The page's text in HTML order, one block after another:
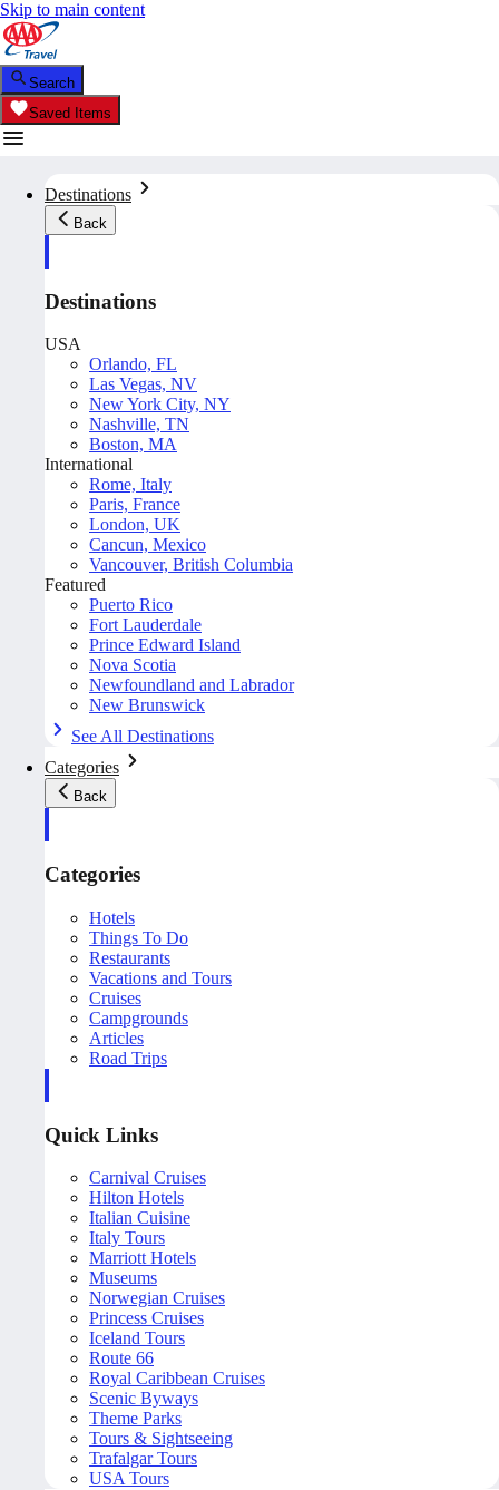
Skip to main content
Search
Saved Items
Destinations
Back
Destinations
USA
Orlando, FL
Las Vegas, NV
New York City, NY
Nashville, TN
Boston, MA
International
Rome, Italy
Paris, France
London, UK
Cancun, Mexico
Vancouver, British Columbia
Featured
Puerto Rico
Fort Lauderdale
Prince Edward Island
Nova Scotia
Newfoundland and Labrador
New Brunswick
See All Destinations
Categories
Back
Categories
Hotels
Things To Do
Restaurants
Vacations and Tours
Cruises
Campgrounds
Articles
Road Trips
Quick Links
Carnival Cruises
Hilton Hotels
Italian Cuisine
Italy Tours
Marriott Hotels
Museums
Norwegian Cruises
Princess Cruises
Iceland Tours
Route 66
Royal Caribbean Cruises
Scenic Byways
Theme Parks
Tours & Sightseeing
Trafalgar Tours
USA Tours